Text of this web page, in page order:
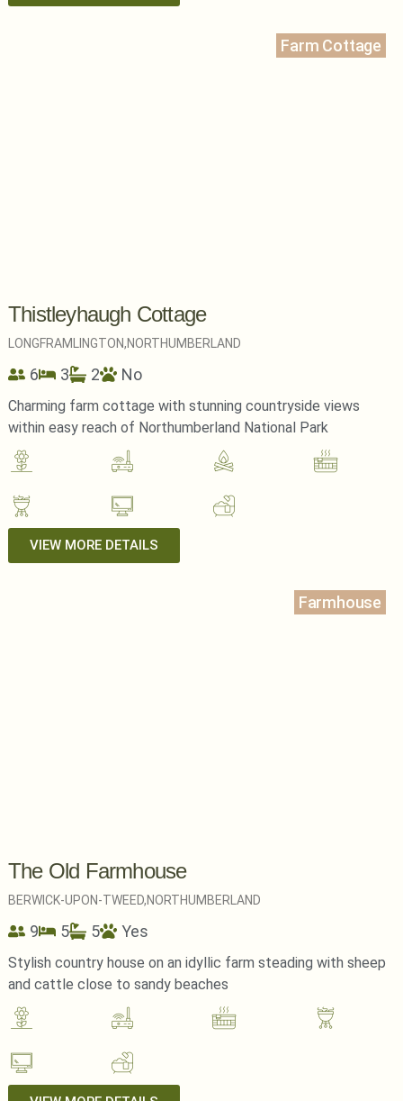
Farm Cottage
Thistleyhaugh Cottage
LONGFRAMLINGTON,NORTHUMBERLAND
6 3 2 No
Charming farm cottage with stunning countryside views
within easy reach of Northumberland National Park
VIEW MORE DETAILS
Farmhouse
The Old Farmhouse
BERWICK-UPON-TWEED,NORTHUMBERLAND
9 5 5 Yes
Stylish country house on an idyllic farm steading with sheep
and cattle close to sandy beaches